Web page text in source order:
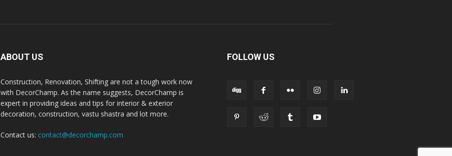
ABOUT US
Construction, Renovation, Shifting are not a tough work now
with DecorChamp. As the name suggests, DecorChamp is
expert in providing ideas and tips for interior & exterior
decoration, construction, vastu shastra and lot more.
Contact us: contact@decorchamp.com
FOLLOW US